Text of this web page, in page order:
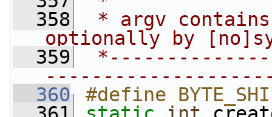
  358
* argv
optionally by
  359
  360
#define